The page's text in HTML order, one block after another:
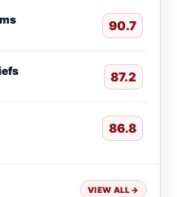
90.7
87.2
86.8
VIEW ALL→